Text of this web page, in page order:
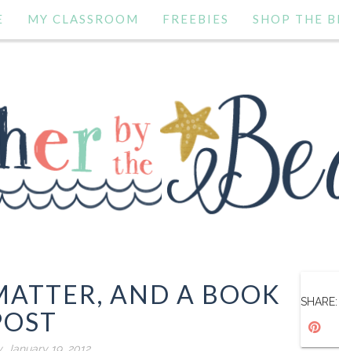
MY CLASSROOM FREEBIES SHOP THE
AND A BOOK
SHARE: